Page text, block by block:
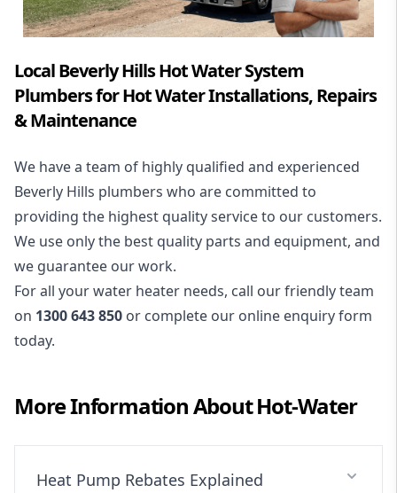
Local Beverly Hills Hot Water System
Plumbers for Hot Water Installations, Repairs
& Maintenance
We have a team of highly qualified and experienced
Beverly Hills plumbers who are committed to
providing the highest quality service to our customers.
We use only the best quality parts and equipment, and
we guarantee our work.
For all your water heater needs, call our friendly team
on 1300 643 850 or complete our online enquiry form
today.
More Information AboutHot-Water
Heat Pump Rebates Explained